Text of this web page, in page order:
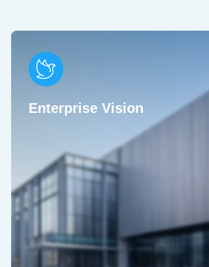
Enterprise Vision